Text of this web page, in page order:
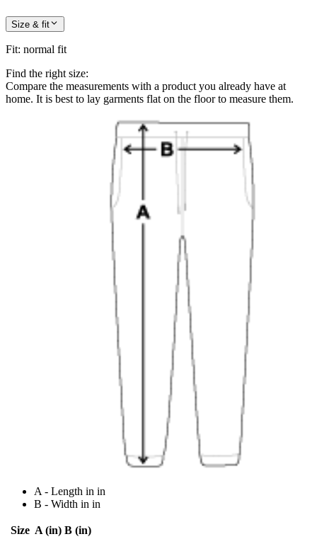
Size & fit
Fit: normal fit
Find the right size:
Compare the measurements with a product you already have at
home. It is best to lay garments flat on the floor to measure them.
A - Length in in
B - Width in in
Size A (in) B (in)